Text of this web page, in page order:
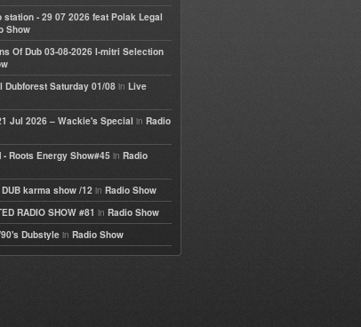
station - 29 07 2026 feat Polak Legal
Show
Of Dub 03-08-2026 I-mitri Selection
Dubforest Saturday 01/08 in Live
Jul 2026 – Wackie's Special in Radio
- Roots Energy Show#45 in Radio
karma show /12 in Radio Show
RADIO SHOW #81 in Radio Show
90's Dubstyle in Radio Show